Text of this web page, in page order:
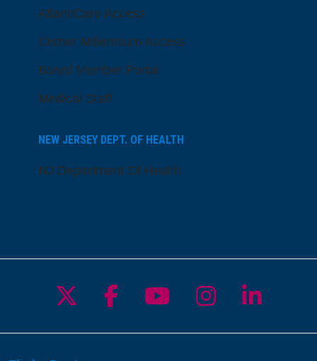
AtlantiCare Access
Cerner Millennium Access
Board Member Portal
Medical Staff
NEW JERSEY DEPT. OF HEALTH
NJ Department Of Health
Follow us on X
Follow us on
Follow us on
Follow us
Follow